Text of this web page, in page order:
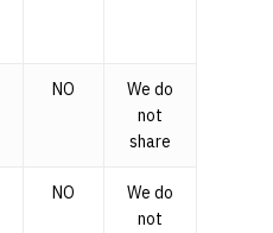
NO
We do
not
share
NO
We do
not